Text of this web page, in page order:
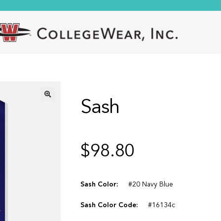
Sash
$98.80
Sash Color: #20 Navy Blue
Sash Color Code: #16134c